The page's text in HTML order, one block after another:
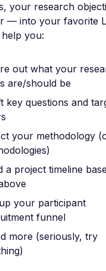
your research
— into your favorite
you:
out what your
are/should be
key questions and
your methodology
a project timeline
your participant
funnel
more (seriously, try